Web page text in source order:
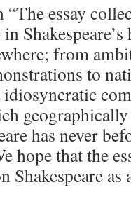
essay
from
to
has never
hope that the
as